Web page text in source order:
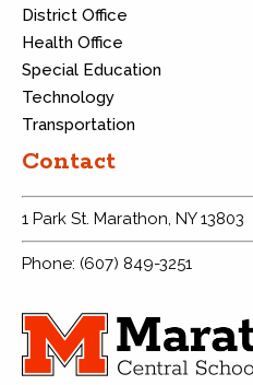
District Office
Health Office
Special Education
Technology
Transportation
Contact
1 Park St. Marathon, NY 13803
Phone: (607) 849-3251